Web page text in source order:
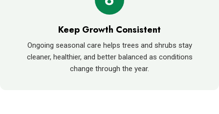
Keep Growth Consistent
Ongoing seasonal care helps trees and shrubs stay
cleaner, healthier, and better balanced as conditions
change through the year.